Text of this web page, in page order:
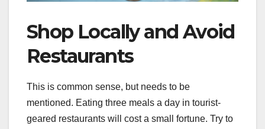
Shop Locally and Avoid
Restaurants
This is common sense, but needs to be
mentioned. Eating three meals a day in tourist-
geared restaurants will cost a small fortune. Try to